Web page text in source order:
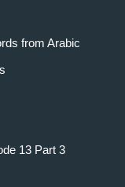
from Arabic
13 Part 3